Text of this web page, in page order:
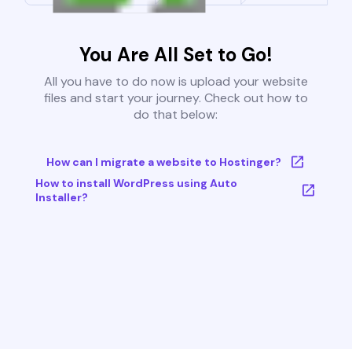
You Are All Set to Go!
All you have to do now is upload your website
files and start your journey. Check out how to
do that below:
How can I migrate a website to Hostinger?
How to install WordPress using Auto
Installer?